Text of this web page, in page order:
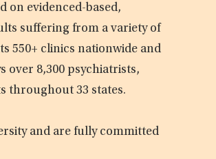
on evidenced-based,
suffering from a variety of
550+ clinics nationwide and
over 8,300 psychiatrists,
throughout 33 states.
and are fully committed